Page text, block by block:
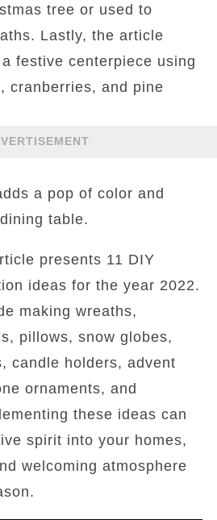
tree or used to
Lastly, the article
festive centerpiece using
cranberries, and pine
a pop of color and
table.
presents 11 DIY
ideas for the year 2022.
making wreaths,
pillows, snow globes,
candle holders, advent
ornaments, and
these ideas can
spirit into your homes,
welcoming atmosphere